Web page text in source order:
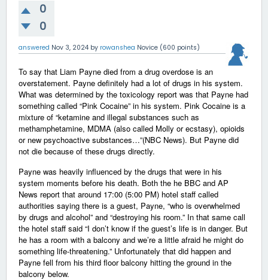
0
0
answered Nov 3, 2024 by rowanshea Novice (600 points)
To say that Liam Payne died from a drug overdose is an
overstatement. Payne definitely had a lot of drugs in his system.
What was determined by the toxicology report was that Payne had
something called “Pink Cocaine” in his system. Pink Cocaine is a
mixture of “ketamine and illegal substances such as
methamphetamine, MDMA (also called Molly or ecstasy), opioids
or new psychoactive substances…”(NBC News). But Payne did
not die because of these drugs directly.
Payne was heavily influenced by the drugs that were in his
system moments before his death. Both the he BBC and AP
News report that around 17:00 (5:00 PM) hotel staff called
authorities saying there is a guest, Payne, “who is overwhelmed
by drugs and alcohol” and “destroying his room.” In that same call
the hotel staff said “I don’t know if the guest’s life is in danger. But
he has a room with a balcony and we’re a little afraid he might do
something life-threatening.” Unfortunately that did happen and
Payne fell from his third floor balcony hitting the ground in the
balcony below.